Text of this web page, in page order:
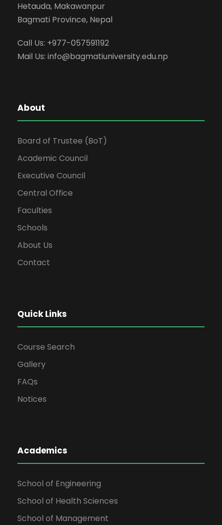
Hetauda, Makawanpur
Bagmati Province, Nepal
Call Us: +977-057591192
Mail Us: info@bagmatiuniversity.edu.np
About
Board of Trustee (BoT)
Academic Council
Executive Council
Central Office
Faculties
Schools
About Us
Contact
Quick Links
Course Search
Gallery
FAQs
Notices
Academics
School of Engineering
School of Health Sciences
School of Management